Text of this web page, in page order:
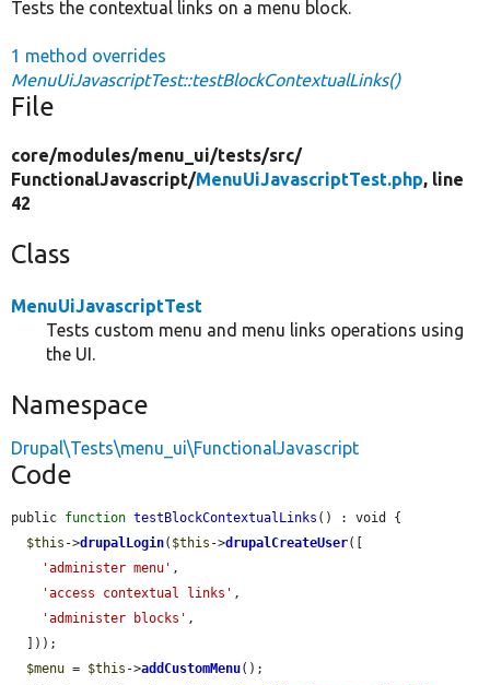
Tests the contextual links on a menu block.
1 method overrides
MenuUiJavascriptTest::testBlockContextualLinks()
File
core/modules/menu_ui/tests/src/
FunctionalJavascript/MenuUiJavascriptTest.php, line
42
Class
MenuUiJavascriptTest
Tests custom menu and menu links operations using
the UI.
Namespace
Drupal\Tests\menu_ui\FunctionalJavascript
Code
public function testBlockContextualLinks () : void {
$this ->drupalLogin( $this ->drupalCreateUser([
'administer menu' ,
'access contextual links' ,
'administer blocks' ,
$menu = $this ->addCustomMenu();